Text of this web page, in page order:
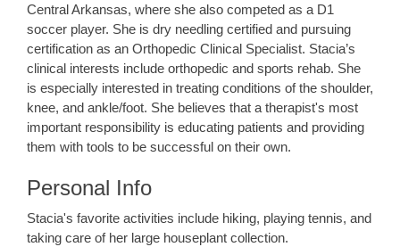
Central Arkansas, where she also competed as a D1
soccer player. She is dry needling certified and pursuing
certification as an Orthopedic Clinical Specialist. Stacia’s
clinical interests include orthopedic and sports rehab. She
is especially interested in treating conditions of the shoulder,
knee, and ankle/foot. She believes that a therapist's most
important responsibility is educating patients and providing
them with tools to be successful on their own.
Personal Info
Stacia's favorite activities include hiking, playing tennis, and
taking care of her large houseplant collection.